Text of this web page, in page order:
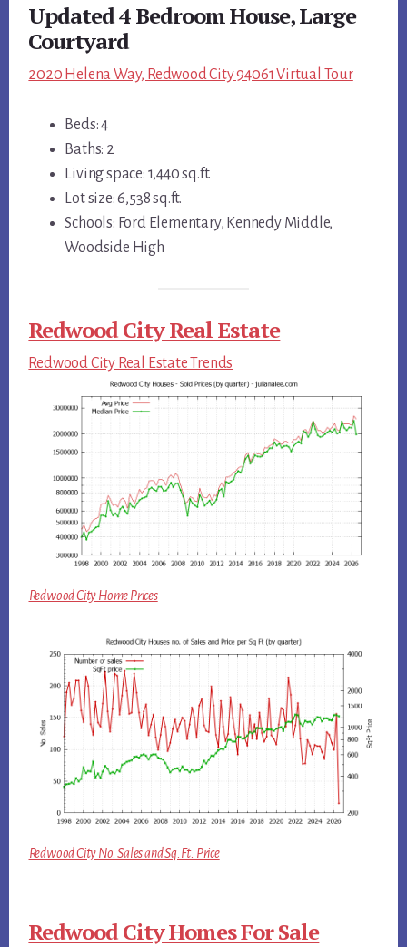
Updated 4 Bedroom House, Large
Courtyard
2020 Helena Way, Redwood City 94061 Virtual Tour
Beds: 4
Baths: 2
Living space: 1,440 sq.ft.
Lot size: 6,538 sq.ft.
Schools: Ford Elementary, Kennedy Middle,
Woodside High
Redwood City Real Estate
Redwood City Real Estate Trends
Redwood City Home Prices
Redwood City No. Sales and Sq.Ft. Price
Redwood City Homes For Sale